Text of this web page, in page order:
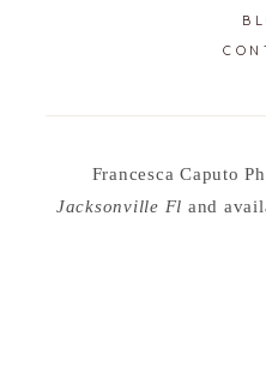
Francesca Caputo
Jacksonville Fl and